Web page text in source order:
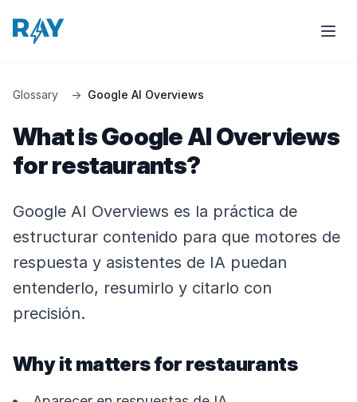
Glossary → Google AI Overviews
What is Google AI Overviews
for restaurants?
Google AI Overviews es la práctica de
estructurar contenido para que motores de
respuesta y asistentes de IA puedan
entenderlo, resumirlo y citarlo con
precisión.
Why it matters for restaurants